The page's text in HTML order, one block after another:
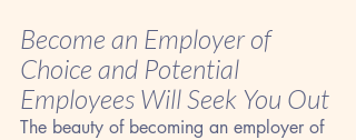
Become an Employer of
Choice and Potential
Employees Will Seek You Out
The beauty of becoming an employer of